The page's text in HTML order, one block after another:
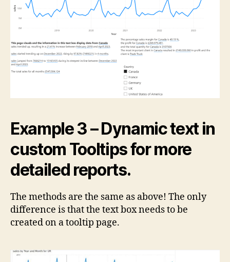
Example 3 – Dynamic text in
custom Tooltips for more
detailed reports.
The methods are the same as above! The only
difference is that the text box needs to be
created on a tooltip page.